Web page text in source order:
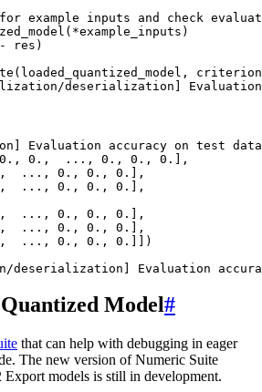
example inputs and check
( *example_inputs )
- res )
( loaded_quantized_model ,
criterion
deserialization]
] Evaluation accuracy on test
0. , 0. , ... , 0. , 0. , 0. ],
, ... , 0. , 0. , 0. ],
, ... , 0. , 0. , 0. ],
, ... , 0. , 0. , 0. ],
, ... , 0. , 0. , 0. ],
, ... , 0. , 0. , 0. ]])
/deserialization ] Evaluation
Model#
that can help with debugging in eager
The new version of Numeric Suite
models is still in development.